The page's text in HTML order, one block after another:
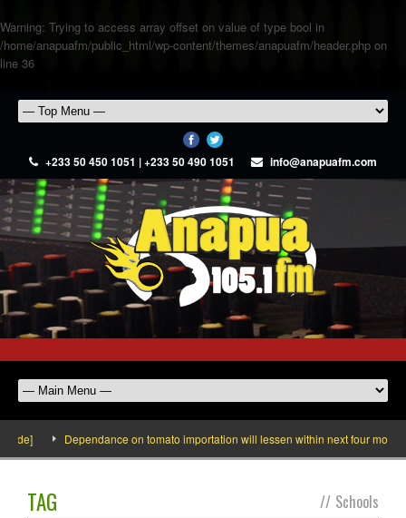
Warning: Trying to access array offset on value of type bool in
/home/anapuafm/public_html/wp-content/themes/anapuafm/header.php on
line 36
+233 50 450 1051 | +233 50 490 1051 info@anapuafm.com
Dependance on tomato importation will lessen within next four months
TAG // Schools